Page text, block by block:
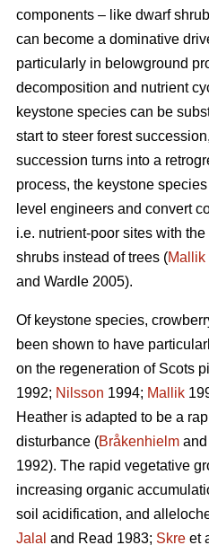
components – like dwarf
can become a dominative
particularly in belowground
decomposition and nutrient
keystone species can be
start to steer forest
succession turns into a
process, the keystone
level engineers and convert
i.e. nutrient-poor sites with
shrubs instead of trees (Mallik
and Wardle 2005).
Of keystone species,
been shown to have
on the regeneration of Scots
1992; Nilsson 1994; Mallik
Heather is adapted to be a
disturbance (Bråkenhielm
1992). The rapid vegetative
increasing organic
soil acidification, and
Jalal and Read 1983; Skre et